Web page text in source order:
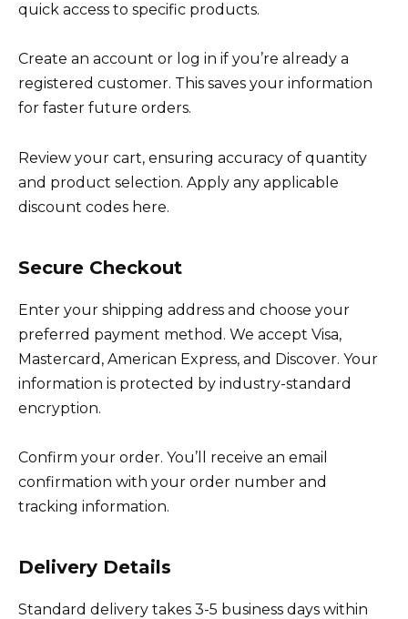
quick access to specific products.
Create an account or log in if you’re already a
registered customer. This saves your information
for faster future orders.
Review your cart, ensuring accuracy of quantity
and product selection. Apply any applicable
discount codes here.
Secure Checkout
Enter your shipping address and choose your
preferred payment method. We accept Visa,
Mastercard, American Express, and Discover. Your
information is protected by industry-standard
encryption.
Confirm your order. You’ll receive an email
confirmation with your order number and
tracking information.
Delivery Details
Standard delivery takes 3-5 business days within